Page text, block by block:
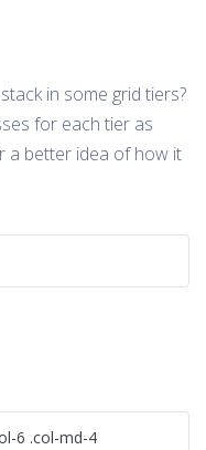
in some grid tiers?
for each tier as
a better idea of how it
6 .col-md-4